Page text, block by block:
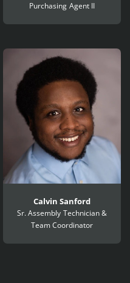
Purchasing Agent II
Calvin Sanford
Sr. Assembly Technician &
Team Coordinator